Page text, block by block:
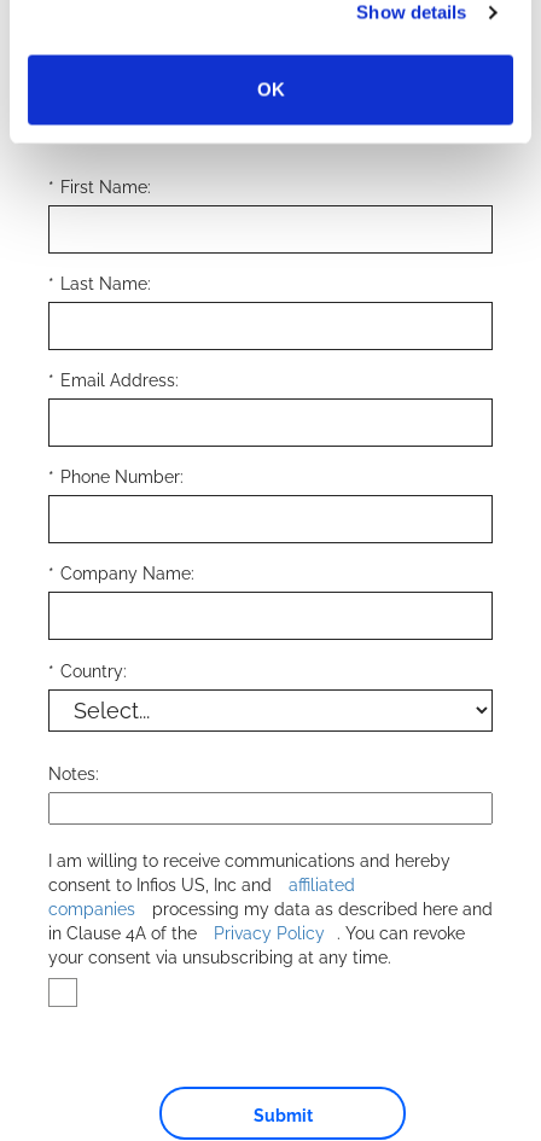
Show details
OK
* First Name:
* Last Name:
* Email Address:
* Phone Number:
* Company Name:
* Country:
Notes:
I am willing to receive communications and hereby
consent to Infios US, Inc and
affiliated
companies
processing my data as described here and
in Clause 4A of the
Privacy Policy
. You can revoke
your consent via unsubscribing at any time.
Submit